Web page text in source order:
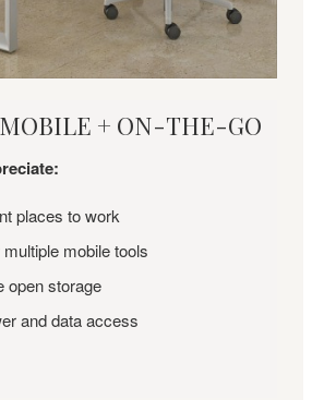
+ ON-THE-GO
places to work
mobile tools
open storage
and data access